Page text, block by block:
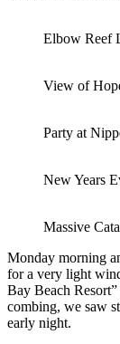
Elbow Reef
View of
Party at
New Years
Massive
Monday morning
for a very light
Bay Beach
combing, we saw
early night.